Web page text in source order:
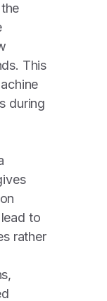
This
during
to
rather